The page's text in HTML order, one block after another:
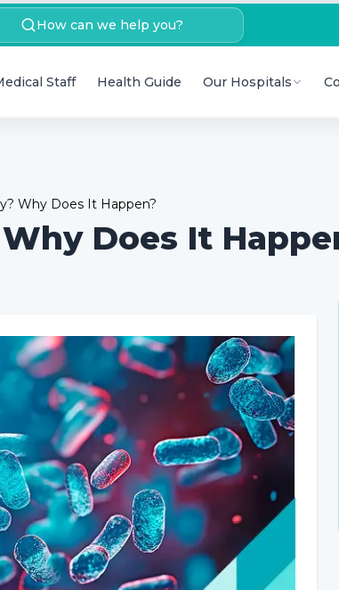
How can we help you?
Staff Health Guide Our Hospitals
Why Does It Happen?
Does It